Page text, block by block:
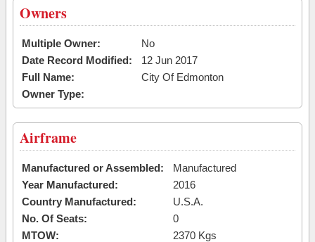
Owners
Multiple Owner:
No
Date Record Modified:
12 Jun 2017
Full Name:
City Of Edmonton
Owner Type:
Airframe
Manufactured or Assembled:
Manufactured
Year Manufactured:
2016
Country Manufactured:
U.S.A.
No. Of Seats:
0
MTOW:
2370 Kgs